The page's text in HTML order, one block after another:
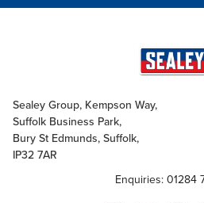
Sealey Group, Kempson Way,
Suffolk Business Park,
Bury St Edmunds, Suffolk,
IP32 7AR
Enquiries: 01284